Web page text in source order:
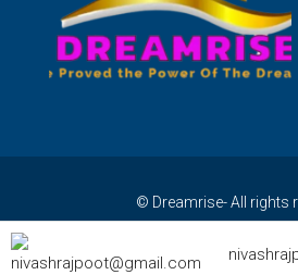
© Dreamrise- All rights